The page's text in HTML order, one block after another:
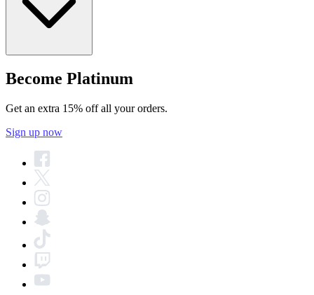
Become Platinum
Get an extra 15% off all your orders.
Sign up now